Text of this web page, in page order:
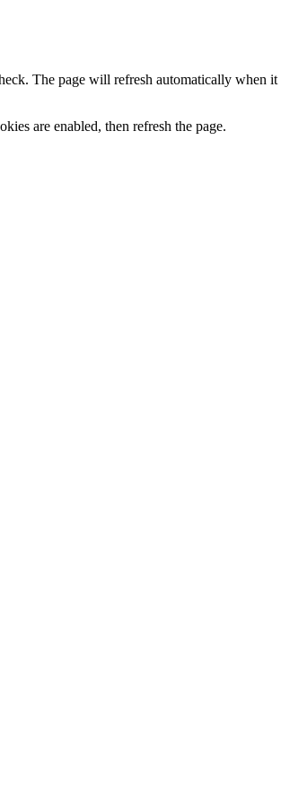
The page will refresh automatically when
are enabled, then refresh the page.